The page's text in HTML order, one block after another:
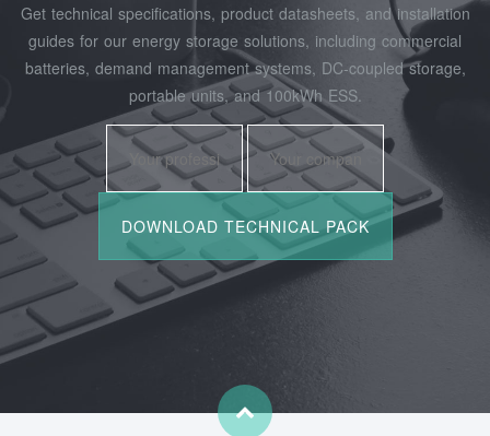
Get technical specifications, product datasheets, and installation
guides for our energy storage solutions, including commercial
batteries, demand management systems, DC-coupled storage,
portable units, and 100kWh ESS.